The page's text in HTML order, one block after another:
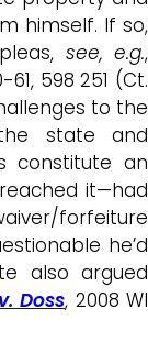
himself. If so,
see, e.g.,
61, 598 251 (Ct.
to the
state and
constitute an
it—had
forfeiture
he’d
also argued
Doss, 2008 WI